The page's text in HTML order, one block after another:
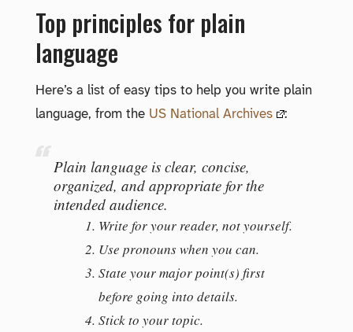
Top principles for plain
language
Here’s a list of easy tips to help you write plain
language, from the US National Archives :
Plain language is clear, concise,
organized, and appropriate for the
intended audience.
Write for your reader, not yourself.
Use pronouns when you can.
State your major point(s) first
before going into details.
Stick to your topic.